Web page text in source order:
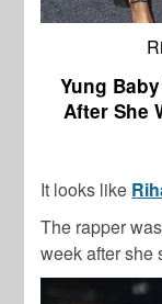
Yung
After She
It looks like
The rapper
week after she